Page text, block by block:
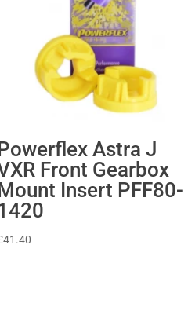
Astra J
Front Gearbox
Insert PFF80-
41.40